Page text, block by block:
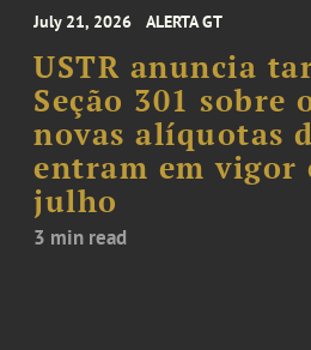
July 21, 2026 ALERTA GT
USTR anuncia
Seção 301 sobre
novas alíquotas
entram em vigor
julho
3 min read